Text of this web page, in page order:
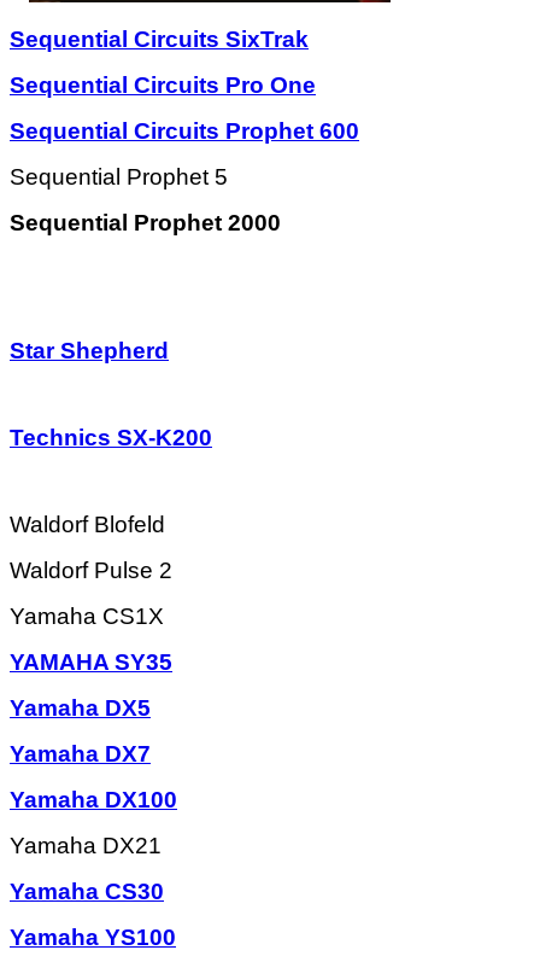
Sequential Circuits SixTrak
Sequential Circuits Pro One
Sequential Circuits Prophet 600
Sequential Prophet 5
Sequential Prophet 2000
Star Shepherd
Technics SX-K200
Waldorf Blofeld
Waldorf Pulse 2
Yamaha CS1X
YAMAHA SY35
Yamaha DX5
Yamaha DX7
Yamaha DX100
Yamaha DX21
Yamaha CS30
Yamaha YS100